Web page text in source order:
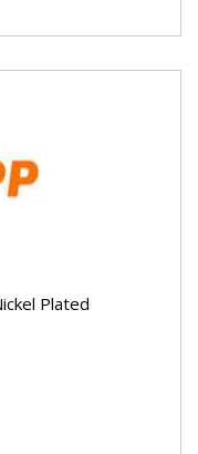
Plated